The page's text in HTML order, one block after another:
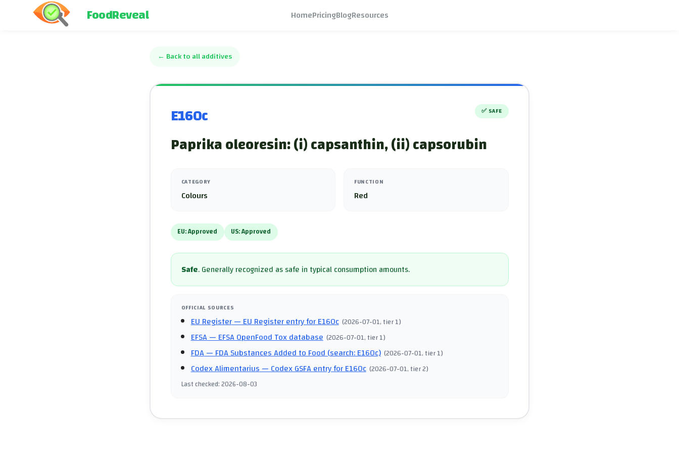
FoodReveal HomePricingBlogResources
← Back to all additives
E160c ✅ SAFE
Paprika oleoresin: (i) capsanthin, (ii) capsorubin
CATEGORY
Colours
FUNCTION
Red
EU:Approved US:Approved
Safe.Generally recognized as safe in typical consumption amounts.
OFFICIAL SOURCES
EU Register— EU Register entry for E160c (2026-07-01, tier 1)
EFSA— EFSA OpenFood Tox database (2026-07-01, tier 1)
FDA— FDA Substances Added to Food (search: E160c) (2026-07-01, tier 1)
Codex Alimentarius— Codex GSFA entry for E160c (2026-07-01, tier 2)
Last checked:2026-08-03